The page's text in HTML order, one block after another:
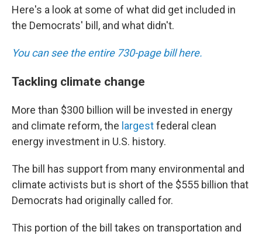
Here's a look at some of what did get included in
the Democrats' bill, and what didn't.
You can see the entire 730-page bill here.
Tackling climate change
More than $300 billion will be invested in energy
and climate reform, the largestfederal clean
energy investment in U.S. history.
The bill has support from many environmental and
climate activists but is short of the $555 billion that
Democrats had originally called for.
This portion of the bill takes on transportation and